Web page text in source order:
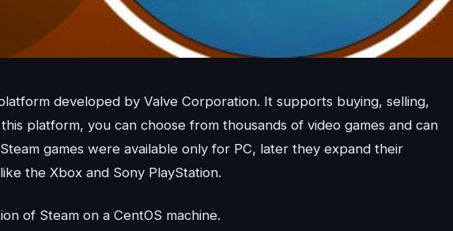
developed by Valve Corporation. It supports buying, selling,
platform, you can choose from thousands of video games and can
games were available only for PC, later they expand their
the Xbox and Sony PlayStation.
of Steam on a CentOS machine.